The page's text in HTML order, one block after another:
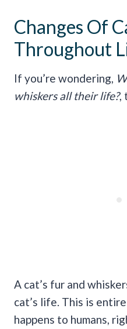
Changes Of
Throughout
If you’re wondering,
whiskers all their life?,
A cat’s fur and
cat’s life. This is
happens to humans,